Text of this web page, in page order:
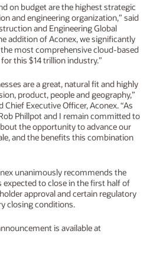
on budget are the highest strategic
and engineering organization,” said
and Engineering Global
addition of Aconex, we significantly
most comprehensive cloud-based
this $14 trillion industry.”
are a great, natural fit and highly
product, people and geography,”
Executive Officer, Aconex. “As
Phillpot and I remain committed to
the opportunity to advance our
and the benefits this combination
unanimously recommends the
to close in the first half of
approval and certain regulatory
closing conditions.
is available at